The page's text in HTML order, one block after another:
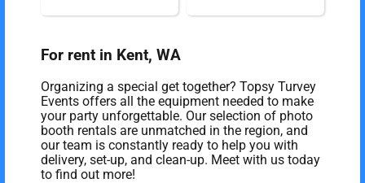
For rent in Kent, WA
Organizing a special get together? Topsy Turvey
Events offers all the equipment needed to make
your party unforgettable. Our selection of photo
booth rentals are unmatched in the region, and
our team is constantly ready to help you with
delivery, set-up, and clean-up. Meet with us today
to find out more!